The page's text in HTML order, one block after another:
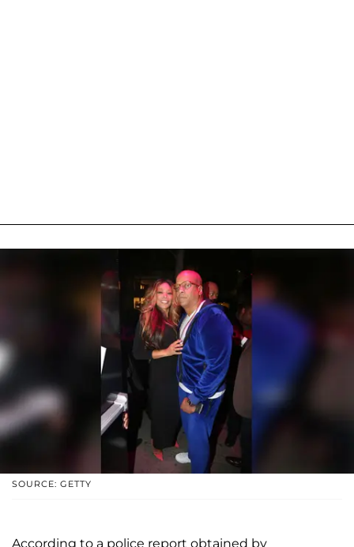
SOURCE: GETTY
According to a police report obtained by